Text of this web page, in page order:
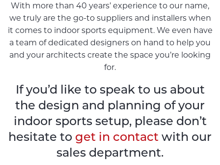
With more than 40 years’ experience to our name,
we truly are the go-to suppliers and installers when
it comes to indoor sports equipment. We even have
a team of dedicated designers on hand to help you
and your architects create the space you’re looking
for.
If you’d like to speak to us about
the design and planning of your
indoor sports setup, please don’t
hesitate to get in contact with our
sales department.